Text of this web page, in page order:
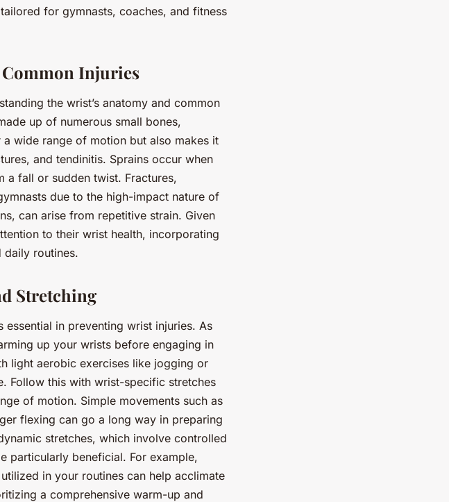
for gymnasts, coaches, and fitness
Injuries
the wrist’s anatomy and common
up of numerous small bones,
wide range of motion but also makes it
and tendinitis. Sprains occur when
a fall or sudden twist. Fractures,
due to the high-impact nature of
can arise from repetitive strain. Given
to their wrist health, incorporating
daily routines.
Stretching
in preventing wrist injuries. As
up your wrists before engaging in
light aerobic exercises like jogging or
Follow this with wrist-specific stretches
of motion. Simple movements such as
flexing can go a long way in preparing
stretches, which involve controlled
particularly beneficial. For example,
in your routines can help acclimate
a comprehensive warm-up and